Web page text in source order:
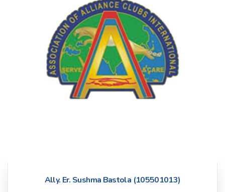
Ally. Er. Sushma Bastola (105501013)